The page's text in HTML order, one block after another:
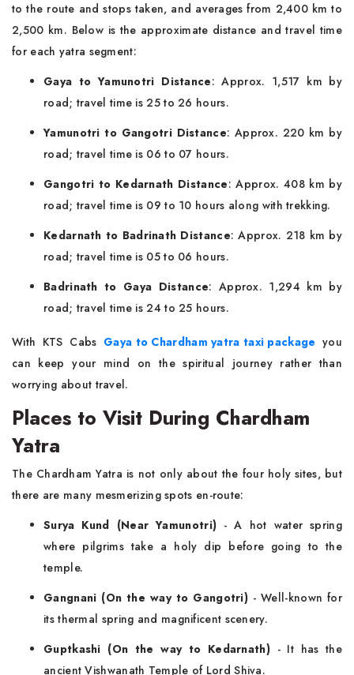
to the route and stops taken, and averages from 2,400 km to
2,500 km. Below is the approximate distance and travel time
for each yatra segment:
Gaya to Yamunotri Distance: Approx. 1,517 km by
road; travel time is 25 to 26 hours.
Yamunotri to Gangotri Distance: Approx. 220 km by
road; travel time is 06 to 07 hours.
Gangotri to Kedarnath Distance: Approx. 408 km by
road; travel time is 09 to 10 hours along with trekking.
Kedarnath to Badrinath Distance: Approx. 218 km by
road; travel time is 05 to 06 hours.
Badrinath to Gaya Distance: Approx. 1,294 km by
road; travel time is 24 to 25 hours.
With KTS Cabs Gaya to Chardham yatra taxi package you
can keep your mind on the spiritual journey rather than
worrying about travel.
Places to Visit During Chardham
Yatra
The Chardham Yatra is not only about the four holy sites, but
there are many mesmerizing spots en-route:
Surya Kund (Near Yamunotri) - A hot water spring
where pilgrims take a holy dip before going to the
temple.
Gangnani (On the way to Gangotri) - Well-known for
its thermal spring and magnificent scenery.
Guptkashi (On the way to Kedarnath) - It has the
ancient Vishwanath Temple of Lord Shiva.